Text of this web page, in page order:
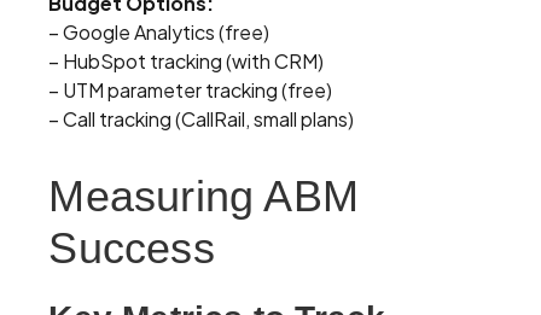
– Google Analytics (free)
– HubSpot tracking (with CRM)
– UTM parameter tracking (free)
– Call tracking (CallRail, small plans)
Measuring ABM
Success